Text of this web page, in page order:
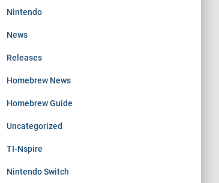
Nintendo
News
Releases
Homebrew News
Homebrew Guide
Uncategorized
TI-Nspire
Nintendo Switch